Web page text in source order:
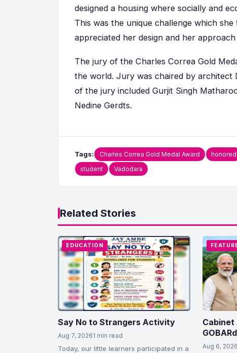
designed a housing where socially and
This was the unique challenge which
appreciated her design and her
The jury of the Charles Correa Gold
the world. Jury was chaired by architect
of the jury included Gurjit Singh
Nedine Gerdts.
Tags: Charles Correa Gold Medal Award honored
student
Vadodara
Related Stories
EDUCATION
Say No to Strangers Activity
Aug 7, 20261 min read
Today, our little learners participated in a
Cabinet
Aug 6, 2026